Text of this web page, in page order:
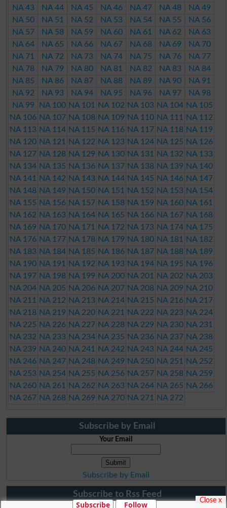
NA 43
NA 44 NA 45 NA 46 NA 47 NA 48
NA 49
NA 50
NA 51 NA 52 NA 53 NA 54 NA 55
NA 56
NA 57
NA 58 NA 59 NA 60 NA 61 NA 62
NA 63
NA 64
NA 65 NA 66 NA 67 NA 68 NA 69
NA 70
NA 71
NA 72 NA 73 NA 74 NA 75 NA 76
NA 77
NA 78
NA 79 NA 80 NA 81 NA 82 NA 83
NA 84
NA 85
NA 86 NA 87 NA 88 NA 89 NA 90
NA 91
NA 92
NA 93 NA 94 NA 95 NA 96 NA 97
NA 98
NA 99
NA 100 NA 101 NA 102 NA 103 NA 104 NA 105
NA 106 NA 107 NA 108 NA 109 NA 110 NA 111
NA 112
NA 113 NA 114 NA 115 NA 116 NA 117 NA 118 NA 119
NA 120 NA 121 NA 122 NA 123 NA 124 NA 125 NA 126
NA 127 NA 128 NA 129 NA 130 NA 131 NA 132 NA 133
NA 134 NA 135 NA 136 NA 137 NA 138 NA 139 NA 140
NA 141
NA 142 NA 143 NA 144 NA 145 NA 146 NA 147
NA 148 NA 149 NA 150 NA 151 NA 152 NA 153 NA 154
NA 155 NA 156 NA 157 NA 158 NA 159 NA 160 NA 161
NA 162 NA 163 NA 164 NA 165 NA 166 NA 167 NA 168
NA 169 NA 170 NA 171 NA 172 NA 173 NA 174 NA 175
NA 176 NA 177 NA 178 NA 179 NA 180 NA 181
NA 182
NA 183 NA 184 NA 185 NA 186 NA 187 NA 188 NA 189
NA 190 NA 191 NA 192 NA 193 NA 194 NA 195 NA 196
NA 197 NA 198 NA 199 NA 200 NA 201 NA 202 NA 203
NA 204 NA 205 NA 206 NA 207 NA 208 NA 209 NA 210
NA 211
NA 212 NA 213 NA 214 NA 215 NA 216 NA 217
NA 218 NA 219 NA 220 NA 221 NA 222 NA 223 NA 224
NA 225 NA 226 NA 227 NA 228 NA 229 NA 230 NA 231
NA 232 NA 233 NA 234 NA 235 NA 236 NA 237 NA 238
NA 239 NA 240 NA 241 NA 242 NA 243 NA 244 NA 245
NA 246 NA 247 NA 248 NA 249 NA 250 NA 251
NA 252
NA 253 NA 254 NA 255 NA 256 NA 257 NA 258 NA 259
NA 260 NA 261 NA 262 NA 263 NA 264 NA 265 NA 266
NA 267 NA 268 NA 269 NA 270 NA 271 NA 272
Subscribe by Email
Your Email
Subscribe by Email
Subscribe to Rss Feed
Subscribe Follow Close x